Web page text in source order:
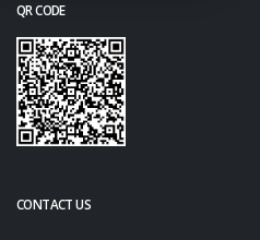
QR CODE
CONTACT US